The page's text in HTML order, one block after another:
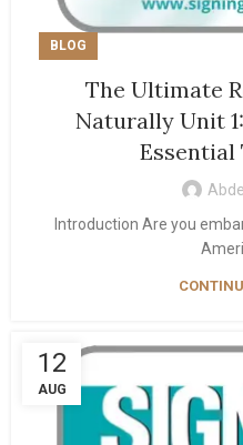
BLOG
The Ultimate
Naturally Unit
Essential
Introduction Are you
12
AUG